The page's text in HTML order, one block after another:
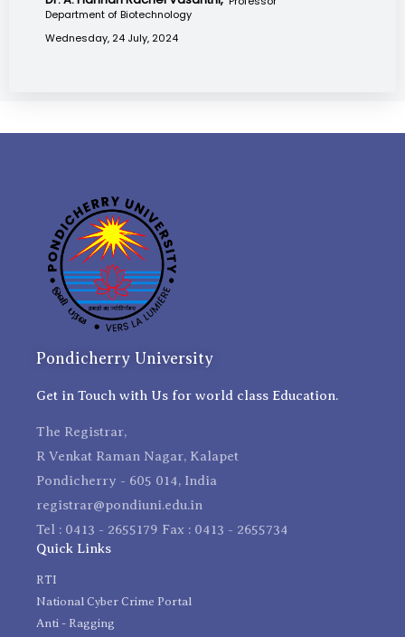
Department of Biotechnology
Wednesday, 24 July, 2024
Pondicherry University
Get in Touch with Us for world class Education.
The Registrar,
R Venkat Raman Nagar, Kalapet
Pondicherry - 605 014, India
registrar@pondiuni.edu.in
Tel : 0413 - 2655179 Fax : 0413 - 2655734
Quick Links
RTI
National Cyber Crime Portal
Anti - Ragging